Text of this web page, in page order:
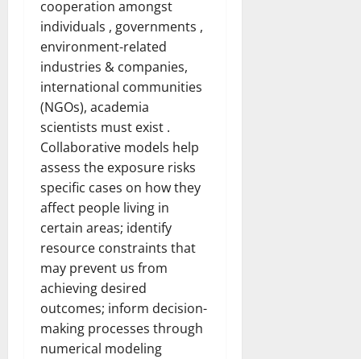
cooperation amongst
individuals , governments ,
environment-related
industries & companies,
international communities
(NGOs), academia
scientists must exist .
Collaborative models help
assess the exposure risks
specific cases on how they
affect people living in
certain areas; identify
resource constraints that
may prevent us from
achieving desired
outcomes; inform decision-
making processes through
numerical modeling